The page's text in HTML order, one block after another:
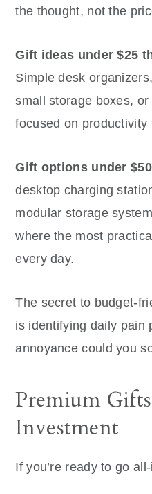
the thought, not the
Gift ideas under $25
Simple desk
small storage boxes,
focused on productivity
Gift options under
desktop charging
modular storage
where the most
every day.
The secret to budget-
is identifying daily pain
annoyance could you
Premium
Investment
If you’re ready to go